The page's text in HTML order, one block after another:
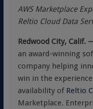
AWS Marketplace
Reltio Cloud Data
Redwood City,
an award-winning
company helping
win in the
availability of Reltio
Marketplace.